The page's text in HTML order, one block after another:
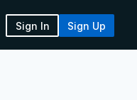
Sign In Sign Up